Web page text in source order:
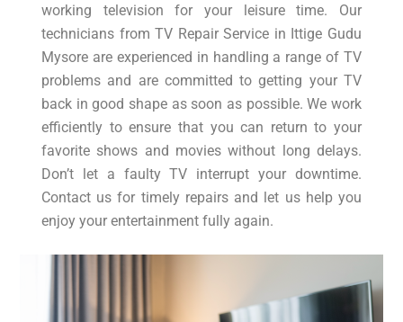
working television for your leisure time. Our
technicians from TV Repair Service in Ittige Gudu
Mysore are experienced in handling a range of TV
problems and are committed to getting your TV
back in good shape as soon as possible. We work
efficiently to ensure that you can return to your
favorite shows and movies without long delays.
Don’t let a faulty TV interrupt your downtime.
Contact us for timely repairs and let us help you
enjoy your entertainment fully again.